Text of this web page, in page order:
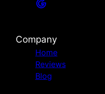
Company
Home
Reviews
Blog